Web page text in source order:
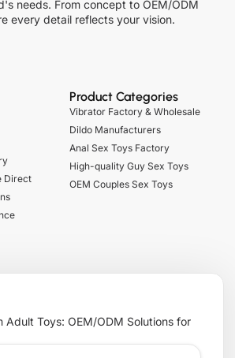
needs. From concept to OEM/ODM
every detail reflects your vision.
Direct
Product Categories
Vibrator Factory & Wholesale
Dildo Manufacturers
Anal Sex Toys Factory
High-quality Guy Sex Toys
OEM Couples Sex Toys
Adult Toys: OEM/ODM Solutions for